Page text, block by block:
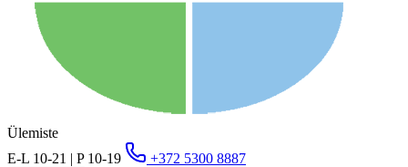
Ülemiste
E-L 10-21 | P 10-19
+372 5300 8887